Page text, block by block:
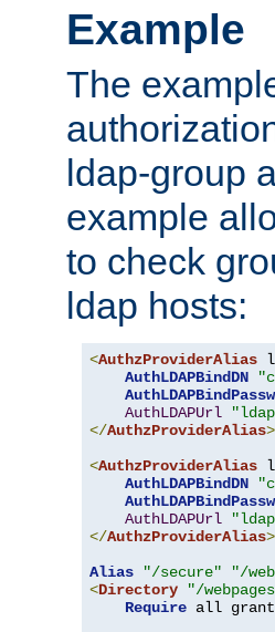
Example
The
ldap-group
example
to check
ldap hosts:
<AuthzProviderAlias
AuthLDAPBindDN
AuthLDAPUrl
</AuthzProviderAlias>
<AuthzProviderAlias
AuthLDAPBindDN
AuthLDAPUrl
</AuthzProviderAlias>
Alias
"/secure"
"/
<Directory "/
Require all